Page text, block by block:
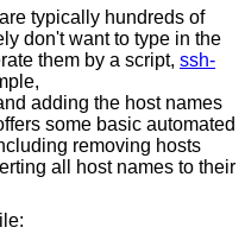
typically hundreds of
don't want to type in the
them by a script, ssh-
adding the host names
some basic automated
removing hosts
all host names to their